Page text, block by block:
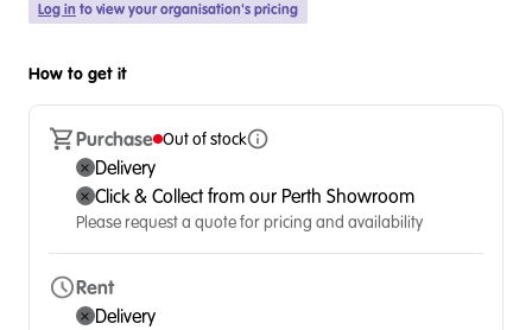
Log in to view your organisation's pricing
How to get it
Purchase Out of stock
Delivery
Click & Collect from our Perth Showroom
Please request a quote for pricing and availability
Rent
Delivery